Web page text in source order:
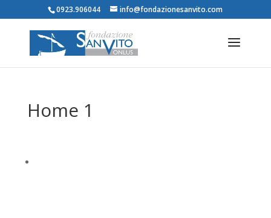
0923.906044 info@fondazionesanvito.com
Home 1